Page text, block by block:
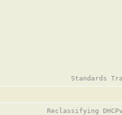
Reclassifying